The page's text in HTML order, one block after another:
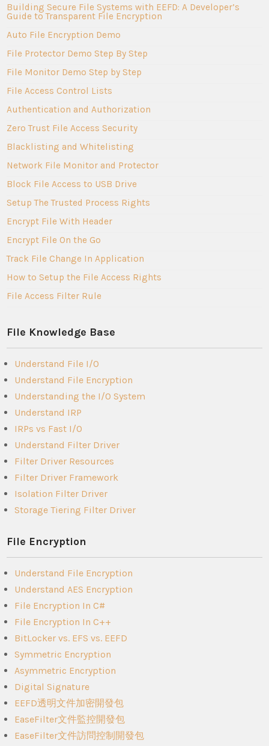
Building Secure File Systems with EEFD: A Developer’s
Guide to Transparent File Encryption
Auto File Encryption Demo
File Protector Demo Step By Step
File Monitor Demo Step by Step
File Access Control Lists
Authentication and Authorization
Zero Trust File Access Security
Blacklisting and Whitelisting
Network File Monitor and Protector
Block File Access to USB Drive
Setup The Trusted Process Rights
Encrypt File With Header
Encrypt File On the Go
Track File Change In Application
How to Setup the File Access Rights
File Access Filter Rule
File Knowledge Base
Understand File I/O
Understand File Encryption
Understanding the I/O System
Understand IRP
IRPs vs Fast I/O
Understand Filter Driver
Filter Driver Resources
Filter Driver Framework
Isolation Filter Driver
Storage Tiering Filter Driver
File Encryption
Understand File Encryption
Understand AES Encryption
File Encryption In C#
File Encryption In C++
BitLocker vs. EFS vs. EEFD
Symmetric Encryption
Asymmetric Encryption
Digital Signature
EEFD透明文件加密開發包
EaseFilter文件監控開發包
EaseFilter文件訪問控制開發包